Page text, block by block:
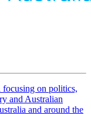
focusing on politics,
and Australian
and around the